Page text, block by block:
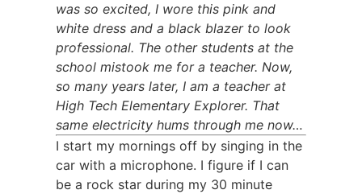
was so excited, I wore this pink and
white dress and a black blazer to look
professional. The other students at the
school mistook me for a teacher. Now,
so many years later, I am a teacher at
High Tech Elementary Explorer. That
same electricity hums through me now…
I start my mornings off by singing in the
car with a microphone. I figure if I can
be a rock star during my 30 minute